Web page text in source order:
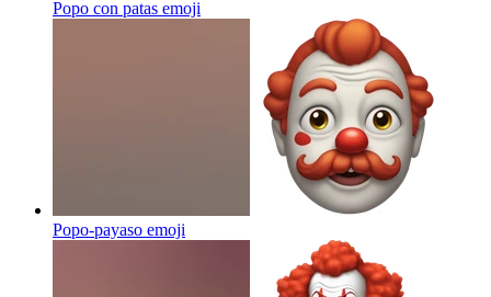
Popo con patas emoji
Popo-payaso emoji